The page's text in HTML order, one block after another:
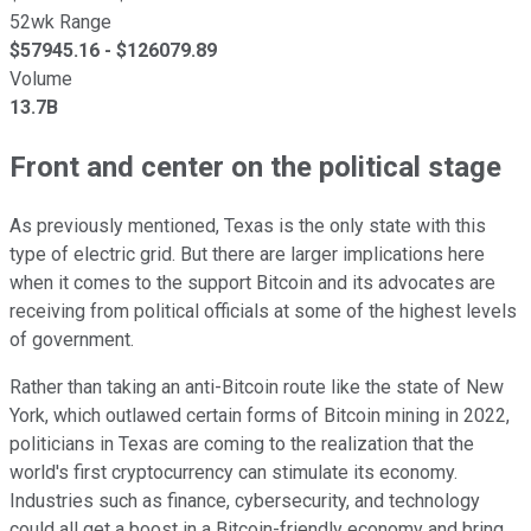
52wk Range
$57945.16 - $126079.89
Volume
13.7B
Front and center on the political stage
As previously mentioned, Texas is the only state with this
type of electric grid. But there are larger implications here
when it comes to the support Bitcoin and its advocates are
receiving from political officials at some of the highest levels
of government.
Rather than taking an anti-Bitcoin route like the state of New
York, which outlawed certain forms of Bitcoin mining in 2022,
politicians in Texas are coming to the realization that the
world's first cryptocurrency can stimulate its economy.
Industries such as finance, cybersecurity, and technology